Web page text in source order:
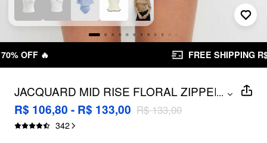
FREE SHIPPING R$ 199,00+
JACQUARD MID RISE FLORAL ZIPPER
MINI SKIRT
...
R$ 106,80 - R$ 133,00 R$ 133,00
342